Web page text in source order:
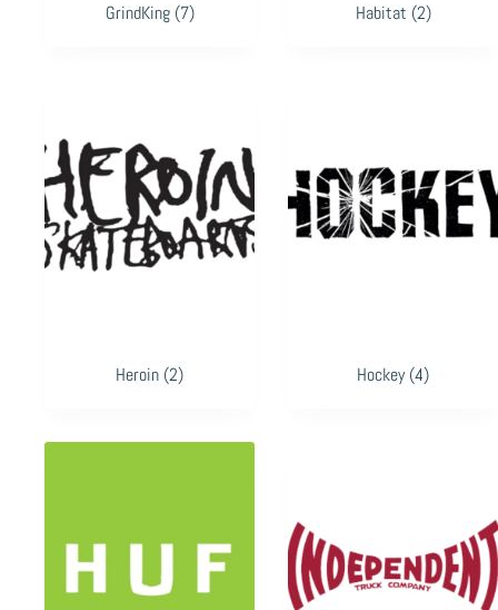
GrindKing (7) Habitat (2)
Heroin (2) Hockey(4)